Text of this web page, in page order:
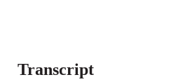
Transcript